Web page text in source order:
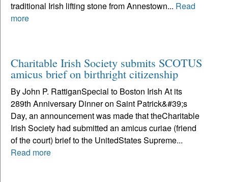
traditional Irish lifting stone from Annestown... Read
more
Charitable Irish Society submits SCOTUS
amicus brief on birthright citizenship
By John P. RattiganSpecial to Boston Irish At its
289th Anniversary Dinner on Saint Patrick&#39;s
Day, an announcement was made that theCharitable
Irish Society had submitted an amicus curiae (friend
of the court) brief to the UnitedStates Supreme...
Read more